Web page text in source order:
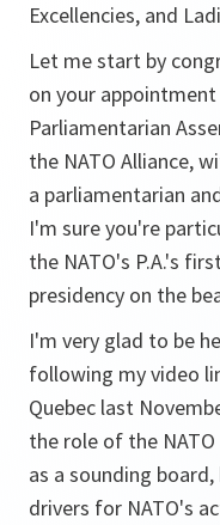
Excellencies, and
Let me start by
on your
Parliamentarian
the NATO Alliance,
a parliamentarian
I'm sure you're
the NATO's P.A.'s
presidency on the
I'm very glad to be
following my video
Quebec last
the role of the
as a sounding
drivers for NATO's